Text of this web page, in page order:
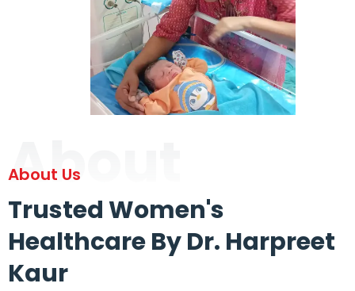
About
About Us
Trusted Women's
Healthcare By Dr. Harpreet
Kaur